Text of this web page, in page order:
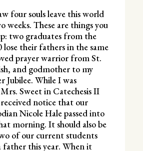
four souls leave this world
weeks. These are things you
two graduates from the
lose their fathers in the same
prayer warrior from St.
and godmother to my
Jubilee. While I was
Sweet in Catechesis II
notice that our
Nicole Hale passed into
morning. It should also be
of our current students
father this year. When it